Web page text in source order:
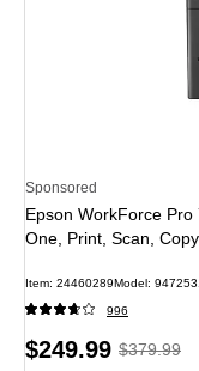
Sponsored
Epson WorkForce
One, Print, Scan,
Item: 24460289Model:
996
Price
$249.99, Regular
$379.99